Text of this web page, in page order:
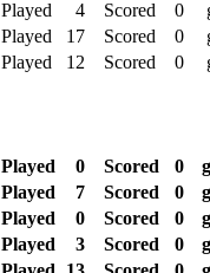
Played 4 Scored 0
Played 17 Scored 0
Played 12 Scored 0
Played 0 Scored 0
Played 7 Scored 0
Played 0 Scored 0
Played 3 Scored 0